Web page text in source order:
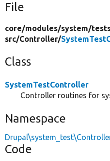
File
core/modules/system/
src/Controller/
Class
SystemTestController
Controller routines for
Namespace
Code